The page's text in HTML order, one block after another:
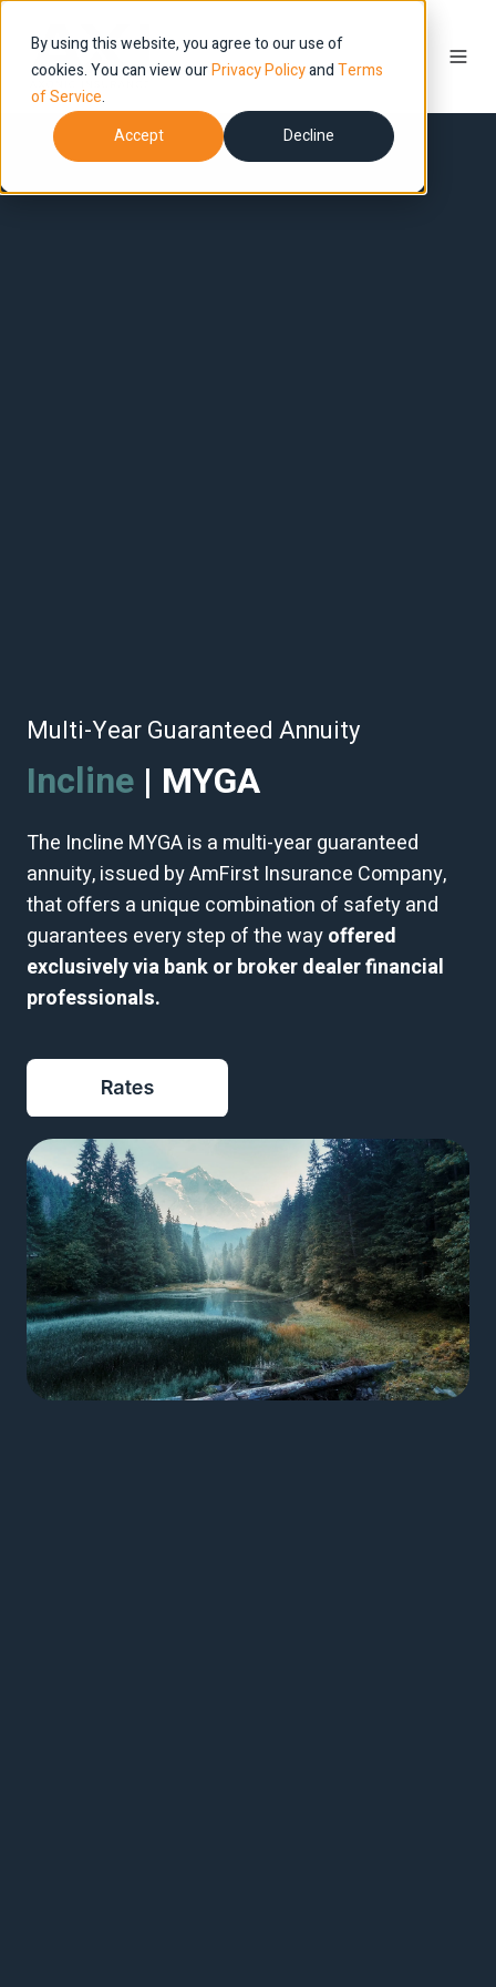
By using this website, you agree to our use of
cookies. You can view ourPrivacy PolicyandTerms
of Service.
Accept
Decline
Multi-Year Guaranteed Annuity
Incline | MYGA
The Incline MYGA is a multi-year guaranteed
annuity, issued by AmFirst Insurance Company,
that offers a unique combination of safety and
guarantees every step of the wayoffered
exclusively viabank or broker dealer financial
professionals.